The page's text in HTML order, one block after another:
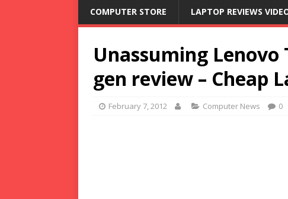
COMPUTER STORE LAPTOP REVIEWS
Unassuming Lenovo
gen review – Cheap
February 7, 2012 Computer News 0